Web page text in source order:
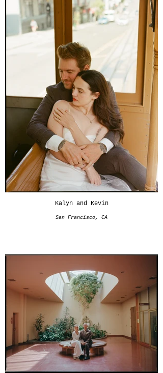
Kalyn and Kevin
San Francisco, CA